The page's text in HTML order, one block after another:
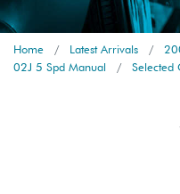
Home Latest Arrivals
02J 5 Spd Manual
Selected